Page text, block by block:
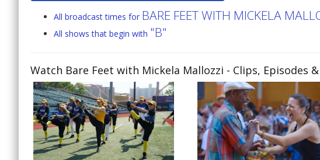
All broadcast times for BARE FEET WITH MICKELA
All shows that begin with "B"
Watch Bare Feet with Mickela Mallozzi - Clips, Episodes